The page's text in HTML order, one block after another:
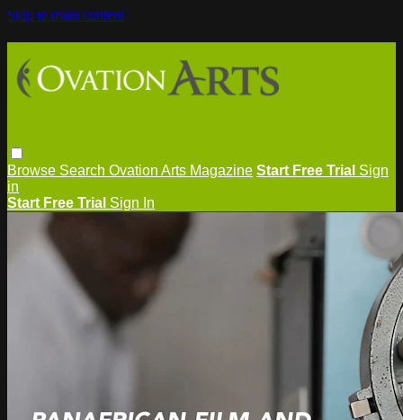
Skip to main content
Browse Search Ovation Arts Magazine Start Free Trial Sign
in
Start Free Trial Sign In